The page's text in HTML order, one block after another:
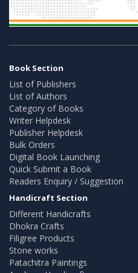
Book Section
List of Publishers
List of Authors
Category of Books
Writer Helpdesk
Publisher Helpdesk
Bulk Orders
Digital Book Launching
Quick Submit a Book
Readers Enquiry / Suggestion
Handicraft Section
Different Handicrafts
Dhokra Crafts
Filigree Products
Stone works
Patachitra Paintings